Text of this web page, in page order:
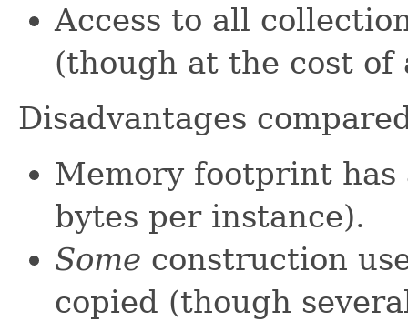
Access to all
(though at the cost
Disadvantages
Memory footprint has
bytes per instance).
Some construction
copied (though